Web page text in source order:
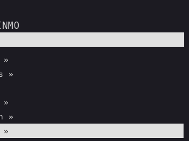
»
»
»
»